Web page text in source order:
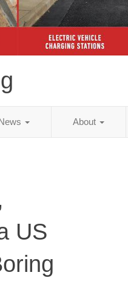
About
US